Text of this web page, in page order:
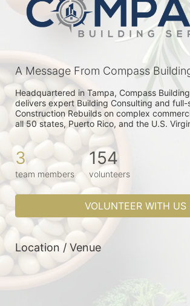
A Message From Compass
Headquartered in Tampa, Compass
delivers expert Building Consulting and full-
Construction Rebuilds on complex
all 50 states, Puerto Rico, and the U.S.
3
team members
154
volunteers
VOLUNTEER WITH US
Location / Venue